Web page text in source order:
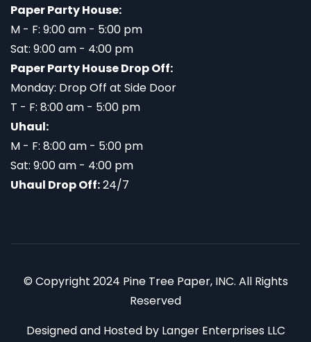
Paper Party House:
M - F: 9:00 am - 5:00 pm
Sat: 9:00 am - 4:00 pm
Paper Party House Drop Off:
Monday: Drop Off at Side Door
T - F: 8:00 am - 5:00 pm
Uhaul:
M - F: 8:00 am - 5:00 pm
Sat: 9:00 am - 4:00 pm
Uhaul Drop Off:24/7
© Copyright 2024 Pine Tree Paper, INC. All Rights
Reserved
Designed and Hosted by Langer Enterprises LLC